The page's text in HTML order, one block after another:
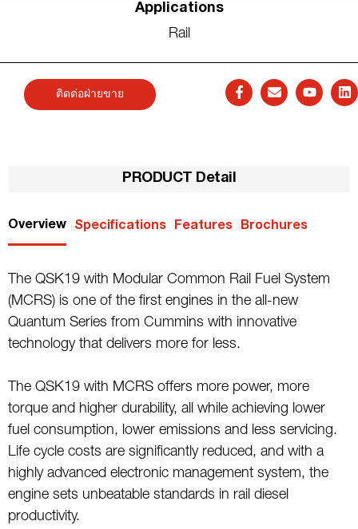
Applications
Rail
ติดต่อฝ่ายขาย
PRODUCT Detail
Overview Specifications Features Brochures
The QSK19 with Modular Common Rail Fuel System
(MCRS) is one of the first engines in the all-new
Quantum Series from Cummins with innovative
technology that delivers more for less.
The QSK19 with MCRS offers more power, more
torque and higher durability, all while achieving lower
fuel consumption, lower emissions and less servicing.
Life cycle costs are significantly reduced, and with a
highly advanced electronic management system, the
engine sets unbeatable standards in rail diesel
productivity.